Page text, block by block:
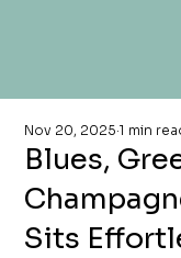
Blues,
Sits
Nov 20, 2025 1 min